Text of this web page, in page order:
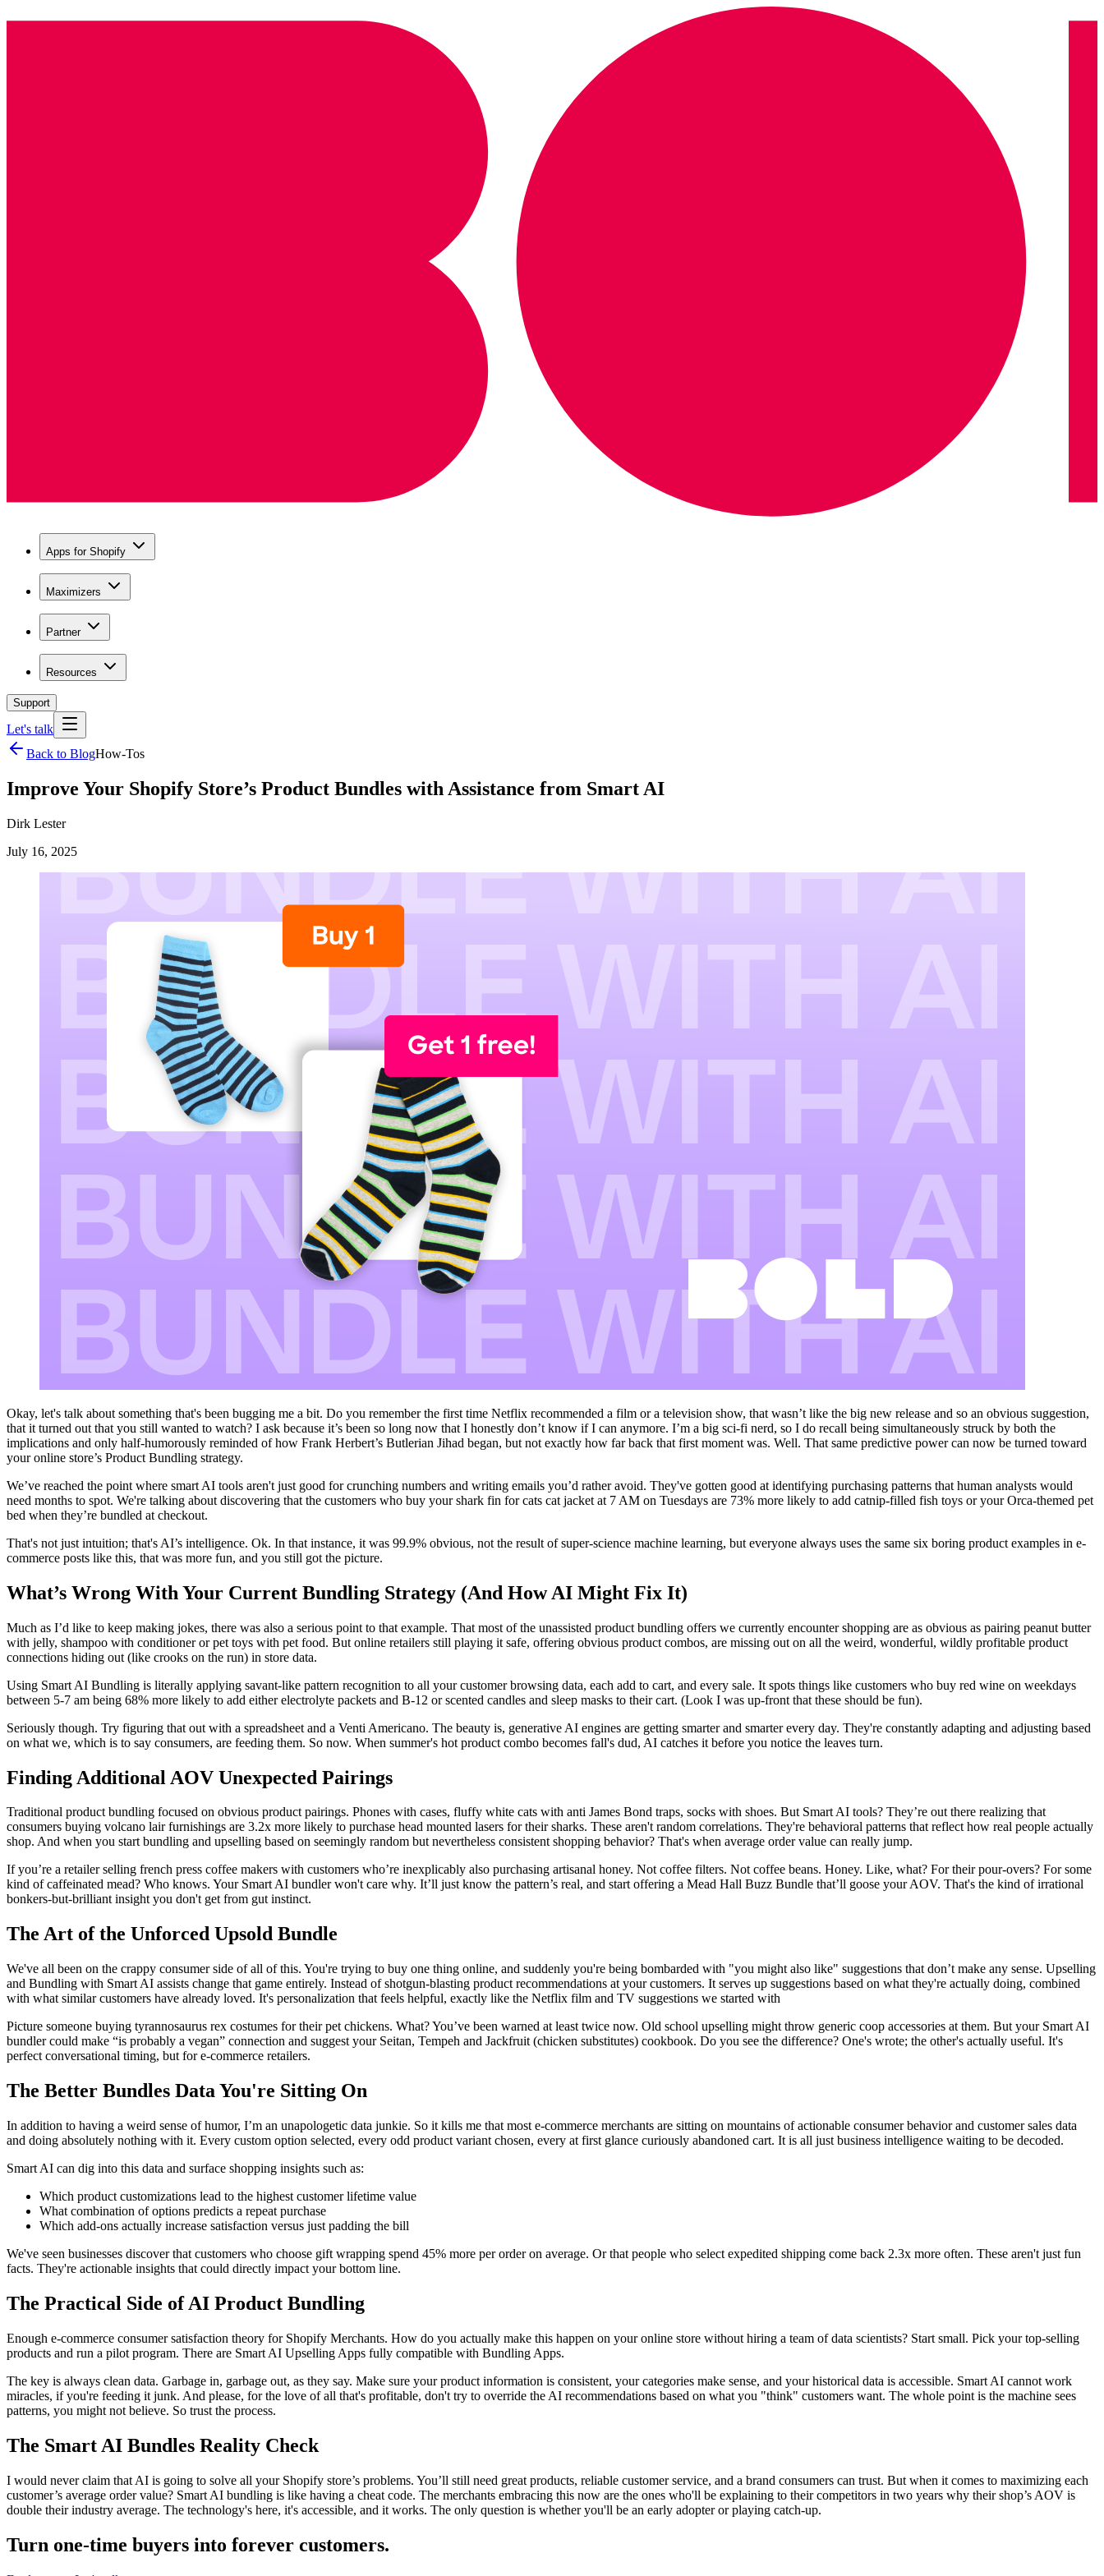
Apps for Shopify
Maximizers
Partner
Resources
Support
Let's talk
Back to BlogHow-Tos
Improve Your Shopify Store’s Product Bundles with Assistance from Smart AI
Dirk Lester
July 16, 2025
Okay, let's talk about something that's been bugging me a bit. Do you remember the first time Netflix recommended a film or a television show, that wasn’t like the big new release and so an obvious suggestion,
that it turned out that you still wanted to watch? I ask because it’s been so long now that I honestly don’t know if I can anymore. I’m a big sci-fi nerd, so I do recall being simultaneously struck by both the
implications and only half-humorously reminded of how Frank Herbert’s Butlerian Jihad began, but not exactly how far back that first moment was. Well. That same predictive power can now be turned toward
your online store’s Product Bundling strategy.
We’ve reached the point where smart AI tools aren't just good for crunching numbers and writing emails you’d rather avoid. They've gotten good at identifying purchasing patterns that human analysts would
need months to spot. We're talking about discovering that the customers who buy your shark fin for cats cat jacket at 7 AM on Tuesdays are 73% more likely to add catnip-filled fish toys or your Orca-themed pet
bed when they’re bundled at checkout.
That's not just intuition; that's AI’s intelligence. Ok. In that instance, it was 99.9% obvious, not the result of super-science machine learning, but everyone always uses the same six boring product examples in e-
commerce posts like this, that was more fun, and you still got the picture.
What’s Wrong With Your Current Bundling Strategy (And How AI Might Fix It)
Much as I’d like to keep making jokes, there was also a serious point to that example. That most of the unassisted product bundling offers we currently encounter shopping are as obvious as pairing peanut butter
with jelly, shampoo with conditioner or pet toys with pet food. But online retailers still playing it safe, offering obvious product combos, are missing out on all the weird, wonderful, wildly profitable product
connections hiding out (like crooks on the run) in store data.
Using Smart AI Bundling is literally applying savant-like pattern recognition to all your customer browsing data, each add to cart, and every sale. It spots things like customers who buy red wine on weekdays
between 5-7 am being 68% more likely to add either electrolyte packets and B-12 or scented candles and sleep masks to their cart. (Look I was up-front that these should be fun).
Seriously though. Try figuring that out with a spreadsheet and a Venti Americano. The beauty is, generative AI engines are getting smarter and smarter every day. They're constantly adapting and adjusting based
on what we, which is to say consumers, are feeding them. So now. When summer's hot product combo becomes fall's dud, AI catches it before you notice the leaves turn.
Finding Additional AOV Unexpected Pairings
Traditional product bundling focused on obvious product pairings. Phones with cases, fluffy white cats with anti James Bond traps, socks with shoes. But Smart AI tools? They’re out there realizing that
consumers buying volcano lair furnishings are 3.2x more likely to purchase head mounted lasers for their sharks. These aren't random correlations. They're behavioral patterns that reflect how real people actually
shop. And when you startbundling and upselling based on seemingly random but nevertheless consistent shopping behavior? That's when average order value can really jump.
If you’re a retailer selling french press coffee makers with customers who’re inexplicably also purchasing artisanal honey. Not coffee filters. Not coffee beans. Honey. Like, what? For their pour-overs? For some
kind of caffeinated mead? Who knows. Your Smart AI bundler won't care why. It’ll just know the pattern’s real, and start offering a Mead Hall Buzz Bundle that’ll goose your AOV. That's the kind of irrational
bonkers-but-brilliant insight you don't get from gut instinct.
The Art of the Unforced Upsold Bundle
We've all been on the crappy consumer side of all of this. You're trying to buy one thing online, and suddenly you're being bombarded with "you might also like" suggestions that don’t make any sense. Upselling
and Bundling with Smart AI assists change that game entirely. Instead of shotgun-blasting product recommendations at your customers. It serves up suggestions based on what they're actually doing, combined
with what similar customers have already loved. It's personalization that feels helpful, exactly like the Netflix film and TV suggestions we started with
Picture someone buying tyrannosaurus rex costumes for their pet chickens. What? You’ve been warned at least twice now. Old school upselling might throw generic coop accessories at them. But your Smart AI
bundler could make “is probably a vegan” connection and suggest your Seitan, Tempeh and Jackfruit (chicken substitutes) cookbook. Do you see the difference? One's wrote; the other's actually useful. It's
perfect conversational timing, but for e-commerce retailers.
The Better Bundles Data You're Sitting On
In addition to having a weird sense of humor, I’m an unapologetic data junkie. So it kills me that most e-commerce merchants are sitting on mountains of actionable consumer behavior and customer sales data
and doing absolutely nothing with it. Every custom option selected, every odd product variant chosen, every at first glance curiously abandoned cart. It is all just business intelligence waiting to be decoded.
Smart AI can dig into this data and surface shopping insights such as:
Which product customizations lead to the highest customer lifetime value
What combination of options predicts a repeat purchase
Which add-ons actually increase satisfaction versus just padding the bill
We've seen businesses discover that customers who choose gift wrapping spend 45% more per order on average. Or that people who select expedited shipping come back 2.3x more often. These aren't just fun
facts. They're actionable insights that could directly impact your bottom line.
The Practical Side of AI Product Bundling
Enough e-commerce consumer satisfaction theory for Shopify Merchants. How do you actually make this happen on your online store without hiring a team of data scientists? Start small. Pick your top-selling
products and run a pilot program. There are Smart AI Upselling Apps fully compatible with Bundling Apps.
The key is always clean data. Garbage in, garbage out, as they say. Make sure your product information is consistent, your categories make sense, and your historical data is accessible. Smart AI cannot work
miracles, if you're feeding it junk. And please, for the love of all that's profitable, don't try to override the AI recommendations based on what you "think" customers want. The whole point is the machine sees
patterns, you might not believe. So trust the process.
The Smart AI Bundles Reality Check
I would never claim that AI is going to solve all your Shopify store’s problems. You’ll still need great products, reliable customer service, and a brand consumers can trust. But when it comes to maximizing each
customer’s average order value? Smart AI bundling is like having a cheat code. The merchants embracing this now are the ones who'll be explaining to their competitors in two years why their shop’s AOV is
double their industry average. The technology's here, it's accessible, and it works. The only question is whether you'll be an early adopter or playing catch-up.
Turn one-time buyers into forever customers.